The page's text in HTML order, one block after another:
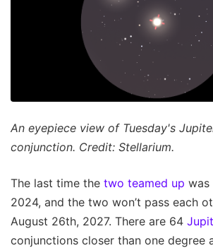
An eyepiece view of Tuesday's
conjunction. Credit: Stellarium.
The last time the two teamed up was
2024, and the two won’t pass each
August 26th, 2027. There are 64
conjunctions closer than one degree